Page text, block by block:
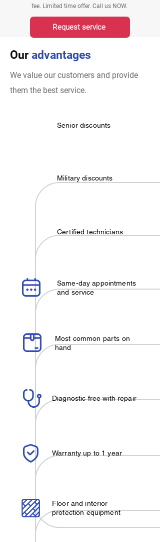
fee. Limited time offer. Call us NOW.
Request service
Ouradvantages
We value our customers and provide
them the best service.
Senior discounts
Military discounts
Certified technicians
Same-day appointments
and service
Most common parts on
hand
Diagnostic free with repair
Warranty up to 1 year
Floor and interior
protection equipment